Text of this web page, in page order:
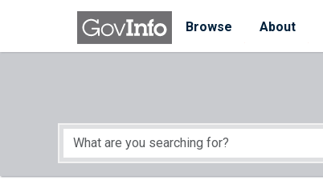
Skip to main content
Browse
About
Start of main content